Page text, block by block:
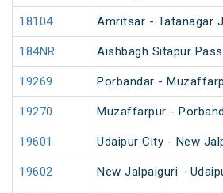
18104 Amritsar - Tatanagar
184NR Aishbagh Sitapur
19269 Porbandar -
19270 Muzaffarpur -
19601 Udaipur City - New
19602 New Jalpaiguri -